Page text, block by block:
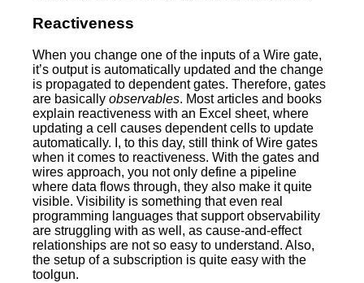
Reactiveness
When you change one of the inputs of a Wire gate,
it’s output is automatically updated and the change
is propagated to dependent gates. Therefore, gates
are basically observables. Most articles and books
explain reactiveness with an Excel sheet, where
updating a cell causes dependent cells to update
automatically. I, to this day, still think of Wire gates
when it comes to reactiveness. With the gates and
wires approach, you not only define a pipeline
where data flows through, they also make it quite
visible. Visibility is something that even real
programming languages that support observability
are struggling with as well, as cause-and-effect
relationships are not so easy to understand. Also,
the setup of a subscription is quite easy with the
toolgun.